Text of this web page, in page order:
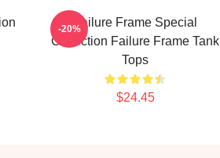
Failure Frame Special
Collection Failure Frame Tank
Tops
$24.45
-20%